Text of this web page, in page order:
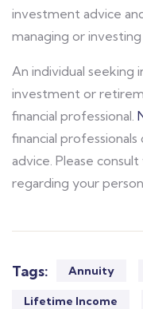
investment advice
managing or
An individual
investment or
financial professional.
financial
advice. Please
regarding your
Tags: Annuity
Lifetime Income